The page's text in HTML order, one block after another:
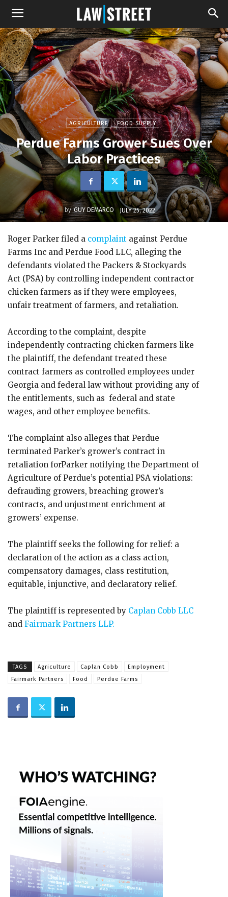
AGRICULTURE FOOD SUPPLY
Perdue Farms Grower Sues Over
Labor Practices
by GUY DEMARCO JULY 25, 2022
Roger Parker filed a complaint against Perdue
Farms Inc and Perdue Food LLC, alleging the
defendants violated the Packers & Stockyards
Act (PSA) by controlling independent contractor
chicken farmers as if they were employees,
unfair treatment of farmers, and retaliation.
According to the complaint, despite
independently contracting chicken farmers like
the plaintiff, the defendant treated these
contract farmers as controlled employees under
Georgia and federal law without providing any of
the entitlements, such as federal and state
wages, and other employee benefits.
The complaint also alleges that Perdue
terminated Parker’s grower’s contract in
retaliation forParker notifying the Department of
Agriculture of Perdue’s potential PSA violations:
defrauding growers, breaching grower’s
contracts, and unjustment enrichment at
growers’ expense.
The plaintiff seeks the following for relief: a
declaration of the action as a class action,
compensatory damages, class restitution,
equitable, injunctive, and declaratory relief.
The plaintiff is represented by Caplan Cobb LLC
and Fairmark Partners LLP.
TAGS Agriculture Caplan Cobb
Employment
Fairmark Partners
Food Perdue Farms